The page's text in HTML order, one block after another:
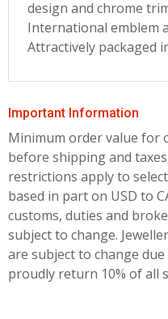
design and chrome
International emblem
Attractively packaged
Important Information
Minimum order value for
before shipping and taxes.
restrictions apply to
based in part on USD to
customs, duties and
subject to change.
are subject to change
proudly return 10% of all